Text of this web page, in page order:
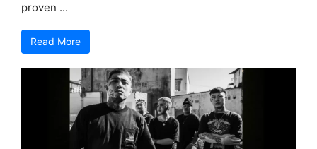
proven ...
Read More